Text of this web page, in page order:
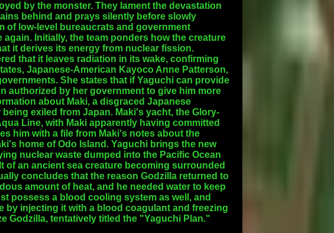
by the monster. They lament the devastation
behind and prays silently before slowly
of low-level bureaucrats and government
Initially, the team ponders how the creature
it derives its energy from nuclear fission.
that it leaves radiation in its wake, confirming
Japanese-American Kayoco Anne Patterson,
She states that if Yaguchi can provide
authorized by her government to give him more
about Maki, a disgraced Japanese
exiled from Japan. Maki's yacht, the Glory-
Line, with Maki apparently having committed
him with a file from Maki's notes about the
home of Odo Island. Yaguchi brings the new
nuclear waste dumped into the Pacific Ocean
of an ancient sea creature becoming surrounded
concludes that the reason Godzilla returned to
amount of heat, and he needed water to keep
possess a blood cooling system as well, and
by injecting it with a blood coagulant and freezing
Godzilla, tentatively titled the "Yaguchi Plan."